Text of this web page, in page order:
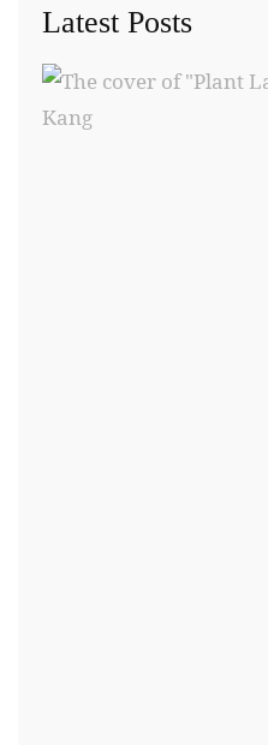
Latest Posts